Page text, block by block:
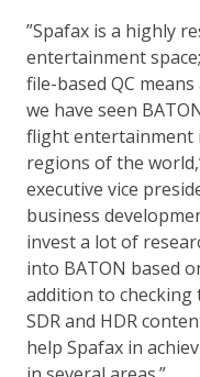
”Spafax is a highly
entertainment
file-based QC
we have seen
flight entertainment
regions of the
executive vice
business
invest a lot of
into BATON based
addition to checking
SDR and HDR
help Spafax in